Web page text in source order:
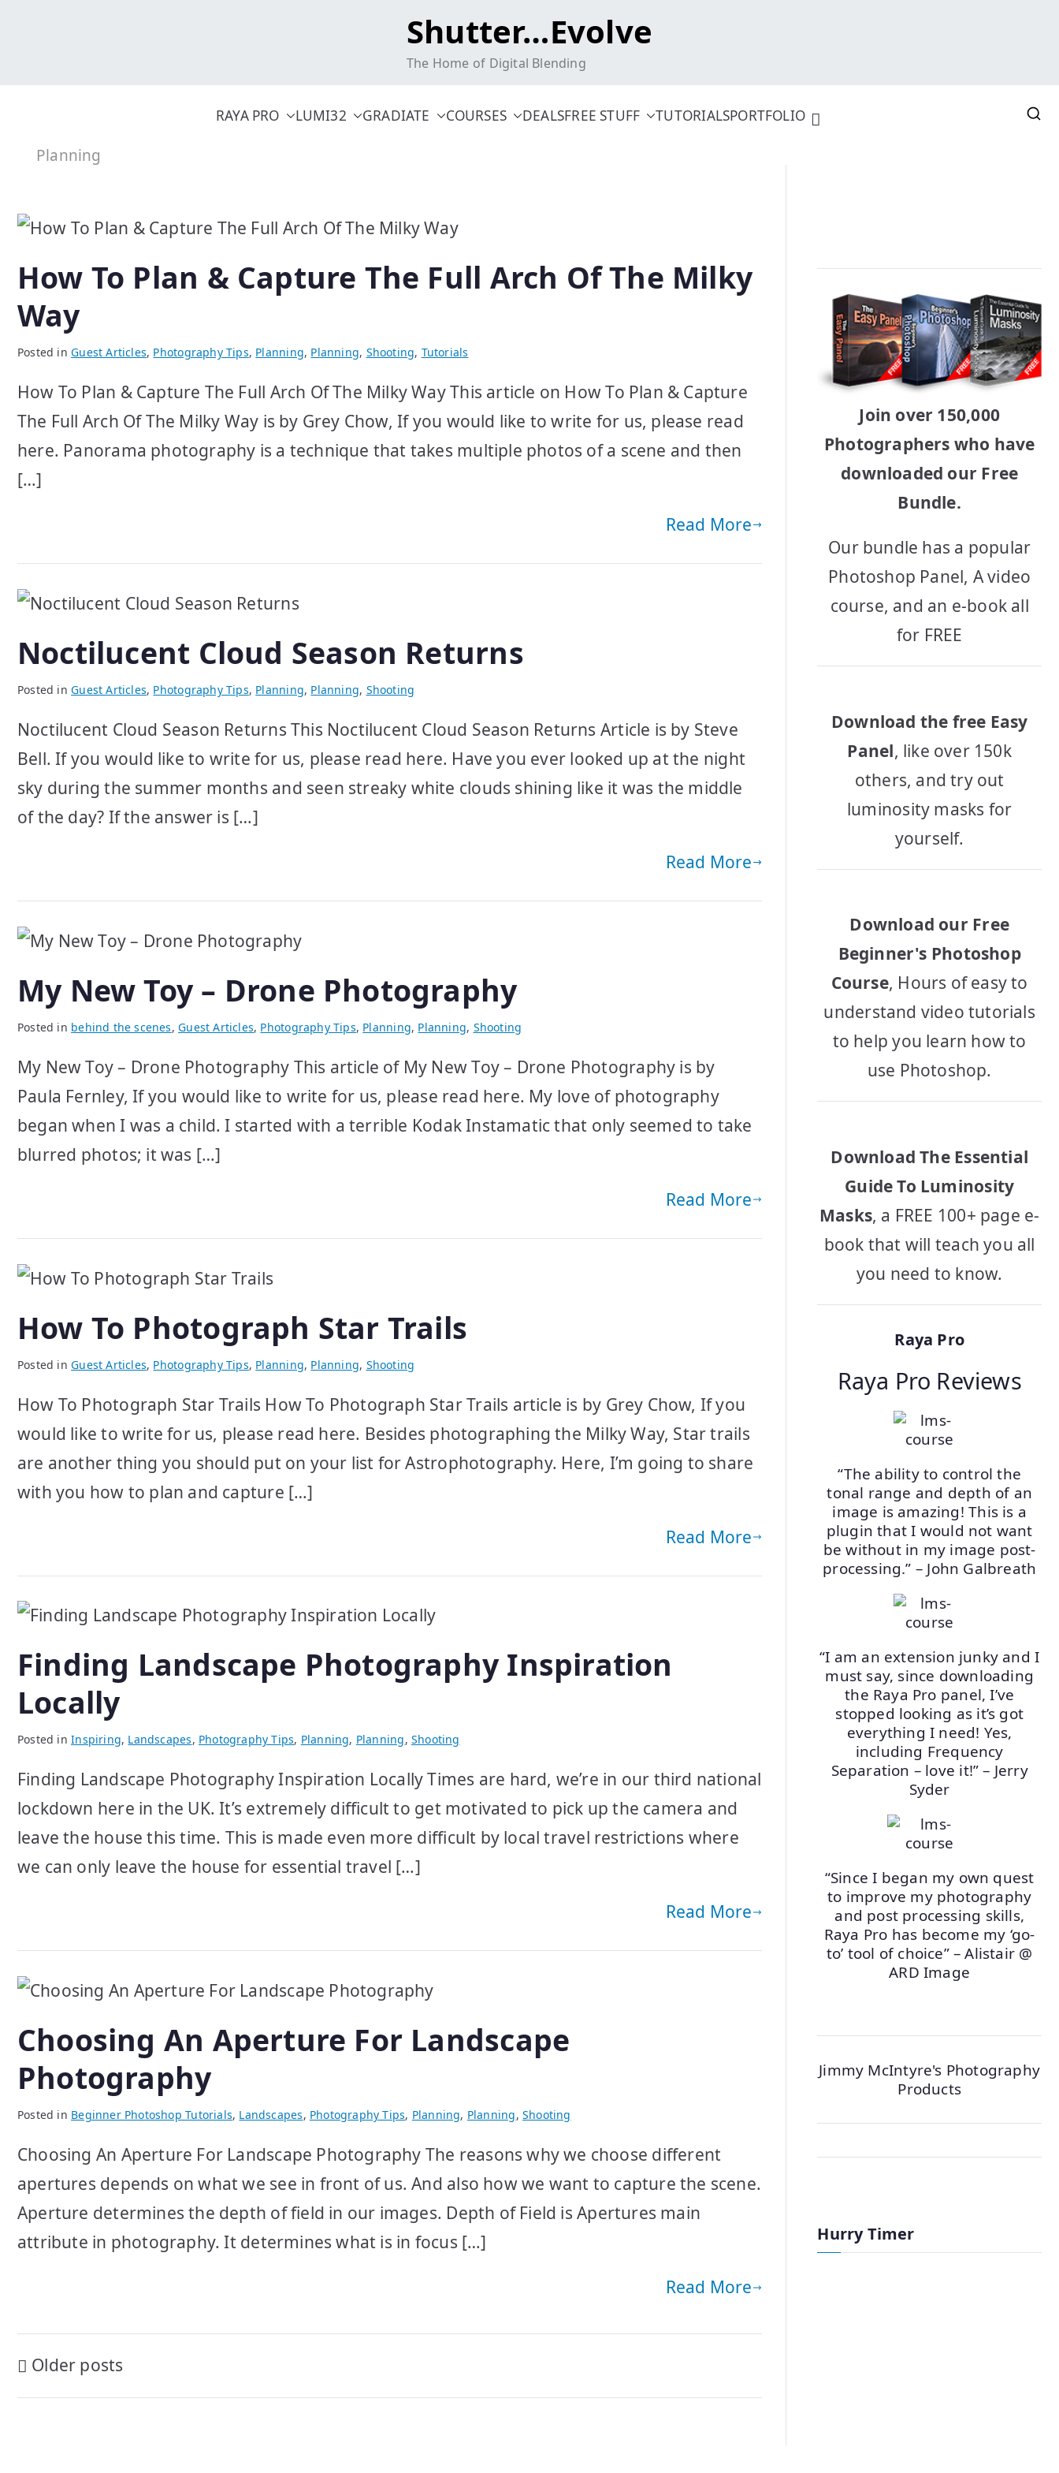
Shutter…Evolve
The Home of Digital Blending
RAYA PRO LUMI32 GRADIATE COURSES DEALSFREE STUFF TUTORIALSPORTFOLIO
Planning
How To Plan & Capture The Full Arch Of The Milky
Way
Posted inGuest Articles, Photography Tips, Planning, Planning, Shooting, Tutorials
How To Plan & Capture The Full Arch Of The Milky Way This article on How To Plan & Capture
The Full Arch Of The Milky Way is by Grey Chow, If you would like to write for us, please read
here. Panorama photography is a technique that takes multiple photos of a scene and then
[…]
Read More
Noctilucent Cloud Season Returns
Posted inGuest Articles, Photography Tips, Planning, Planning, Shooting
Noctilucent Cloud Season Returns This Noctilucent Cloud Season Returns Article is by Steve
Bell. If you would like to write for us, please read here. Have you ever looked up at the night
sky during the summer months and seen streaky white clouds shining like it was the middle
of the day? If the answer is […]
Read More
My New Toy – Drone Photography
Posted in behind the scenes,Guest Articles, Photography Tips, Planning, Planning, Shooting
My New Toy – Drone Photography This article of My New Toy – Drone Photography is by
Paula Fernley, If you would like to write for us, please read here. My love of photography
began when I was a child. I started with a terrible Kodak Instamatic that only seemed to take
blurred photos; it was […]
Read More
How To Photograph Star Trails
Posted inGuest Articles, Photography Tips, Planning, Planning, Shooting
How To Photograph Star Trails How To Photograph Star Trails article is by Grey Chow, If you
would like to write for us, please read here. Besides photographing the Milky Way, Star trails
are another thing you should put on your list for Astrophotography. Here, I’m going to share
with you how to plan and capture […]
Read More
Finding Landscape Photography Inspiration
Locally
Posted inInspiring, Landscapes, Photography Tips, Planning, Planning, Shooting
Finding Landscape Photography Inspiration Locally Times are hard, we’re in our third national
lockdown here in the UK. It’s extremely difficult to get motivated to pick up the camera and
leave the house this time. This is made even more difficult by local travel restrictions where
we can only leave the house for essential travel […]
Read More
Choosing An Aperture For Landscape
Photography
Posted in Beginner Photoshop Tutorials, Landscapes, Photography Tips, Planning, Planning, Shooting
Choosing An Aperture For Landscape Photography The reasons why we choose different
apertures depends on what we see in front of us. And also how we want to capture the scene.
Aperture determines the depth of field in our images. Depth of Field is Apertures main
attribute in photography. It determines what is in focus […]
Read More
Posts
navigation
Older posts
Join over 150,000
Photographers who have
downloaded our Free
Bundle.
Our bundle has a popular
Photoshop Panel, A video
course, and an e-book all
for FREE
Download the free Easy
Panel, like over 150k
others, and try out
luminosity masks for
yourself.
Download our Free
Beginner's Photoshop
Course, Hours of easy to
understand video tutorials
to help you learn how to
use Photoshop.
Download The Essential
Guide To Luminosity
Masks, a FREE 100+ page e-
book that will teach you all
you need to know.
Raya Pro
Raya Pro Reviews
“The ability to control the
tonal range and depth of an
image is amazing! This is a
plugin that I would not want
be without in my image post-
processing.” – John Galbreath
“I am an extension junky and I
must say, since downloading
the Raya Pro panel, I’ve
stopped looking as it’s got
everything I need! Yes,
including Frequency
Separation – love it!” – Jerry
Syder
“Since I began my own quest
to improve my photography
and post processing skills,
Raya Pro has become my ‘go-
to’ tool of choice” – Alistair @
ARD Image
Jimmy McIntyre's Photography
Products
Hurry Timer